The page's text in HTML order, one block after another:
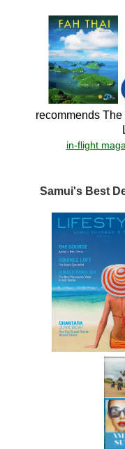
recommends
in-flight
Samui's Best